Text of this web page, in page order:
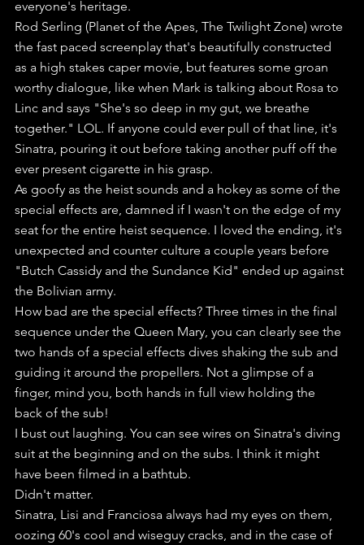
everyone's heritage.
Rod Serling (Planet of the Apes, The Twilight Zone) wrote
the fast paced screenplay that's beautifully constructed
as a high stakes caper movie, but features some groan
worthy dialogue, like when Mark is talking about Rosa to
Linc and says "She's so deep in my gut, we breathe
together." LOL. If anyone could ever pull of that line, it's
Sinatra, pouring it out before taking another puff off the
ever present cigarette in his grasp.
As goofy as the heist sounds and a hokey as some of the
special effects are, damned if I wasn't on the edge of my
seat for the entire heist sequence. I loved the ending, it's
unexpected and counter culture a couple years before
"Butch Cassidy and the Sundance Kid" ended up against
the Bolivian army.
How bad are the special effects? Three times in the final
sequence under the Queen Mary, you can clearly see the
two hands of a special effects dives shaking the sub and
guiding it around the propellers. Not a glimpse of a
finger, mind you, both hands in full view holding the
back of the sub!
I bust out laughing. You can see wires on Sinatra's diving
suit at the beginning and on the subs. I think it might
have been filmed in a bathtub.
Didn't matter.
Sinatra, Lisi and Franciosa always had my eyes on them,
oozing 60's cool and wiseguy cracks, and in the case of